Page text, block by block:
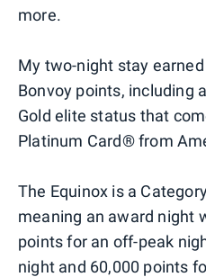
more.
My two-night stay
Bonvoy points, including
Gold elite status that
Platinum Card® from
The Equinox is a
meaning an award night
points for an off-peak
night and 60,000 points